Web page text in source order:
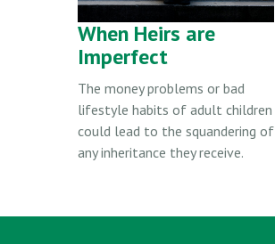
When Heirs are
Imperfect
The money problems or bad
lifestyle habits of adult children
could lead to the squandering of
any inheritance they receive.